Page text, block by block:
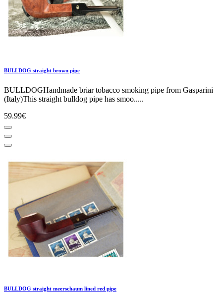
BULLDOG straight brown pipe
BULLDOGHandmade briar tobacco smoking pipe from Gasparini
(Italy)This straight bulldog pipe has smoo.....
59.99€
BULLDOG straight meerschaum lined red pipe